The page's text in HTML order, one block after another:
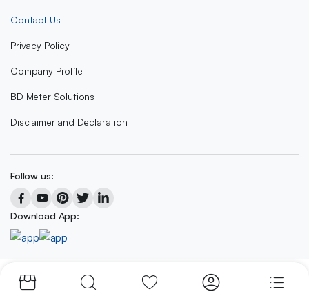
Contact Us
Privacy Policy
Company Profile
BD Meter Solutions
Disclaimer and Declaration
Follow us:
Download App:
Copyright 2023 © BD METER SOLUTIONS